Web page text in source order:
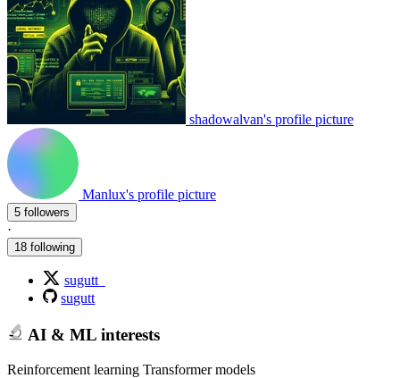
shadowalvan's profile picture
Manlux's profile picture
5 followers
·
18 following
sugutt_
sugutt
AI & ML interests
Reinforcement learning Transformer models